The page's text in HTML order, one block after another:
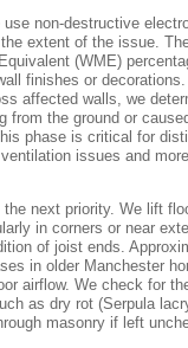
non-destructive
extent of the issue.
(WME)
finishes or
affected walls, we
from the ground or
phase is critical for
issues and
next priority. We lift
in corners or near
of joist ends.
in older Manchester
airflow. We check for
as dry rot (Serpula
masonry if left